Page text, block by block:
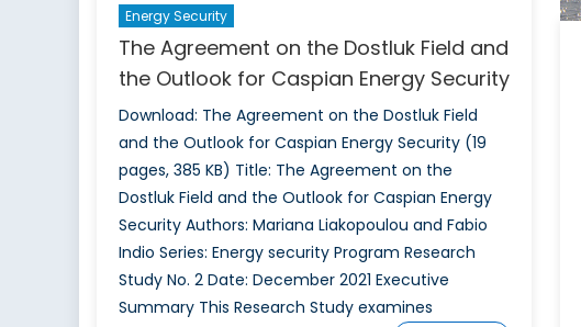
Energy Security
The Agreement on the Dostluk Field and
the Outlook for Caspian Energy Security
Download: The Agreement on the Dostluk Field
and the Outlook for Caspian Energy Security (19
pages, 385 KB) Title: The Agreement on the
Dostluk Field and the Outlook for Caspian Energy
Security Authors: Mariana Liakopoulou and Fabio
Indio Series: Energy security Program Research
Study No. 2 Date: December 2021 Executive
Summary This Research Study examines